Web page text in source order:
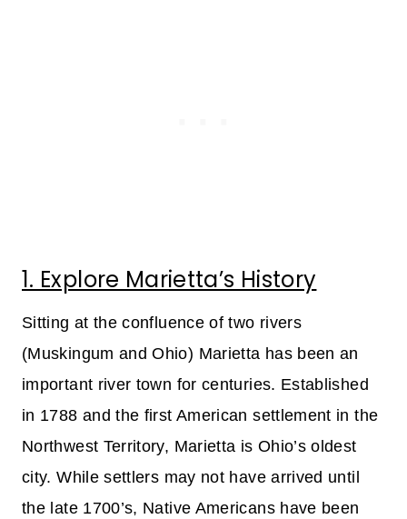
1. Explore Marietta’s History
Sitting at the confluence of two rivers
(Muskingum and Ohio) Marietta has been an
important river town for centuries. Established
in 1788 and the first American settlement in the
Northwest Territory, Marietta is Ohio’s oldest
city. While settlers may not have arrived until
the late 1700’s, Native Americans have been